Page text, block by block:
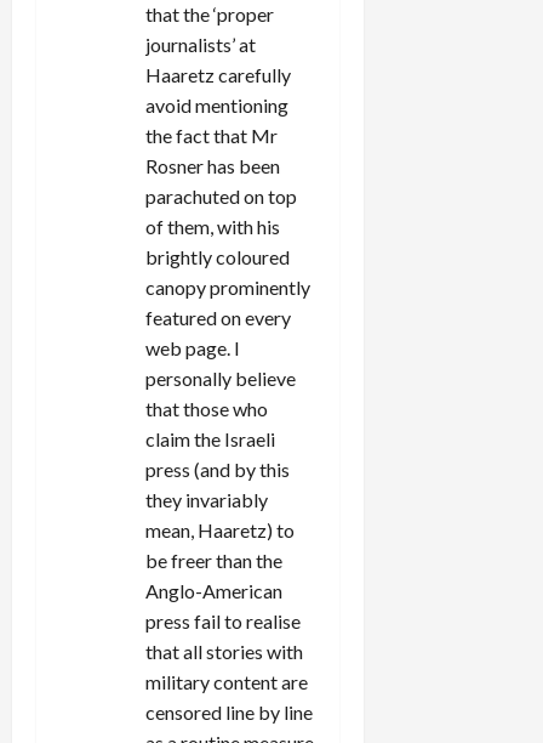
that the ‘proper
journalists’ at
Haaretz carefully
avoid mentioning
the fact that Mr
Rosner has been
parachuted on top
of them, with his
brightly coloured
canopy prominently
featured on every
web page. I
personally believe
that those who
claim the Israeli
press (and by this
they invariably
mean, Haaretz) to
be freer than the
Anglo-American
press fail to realise
that all stories with
military content are
censored line by line